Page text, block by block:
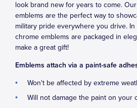
look brand new for years to come.
emblems are the perfect way to
military pride everywhere you drive.
chrome emblems are packaged in
make a great gift!
Emblems attach via a paint-safe
Won't be affected by extreme
Will not damage the paint on your